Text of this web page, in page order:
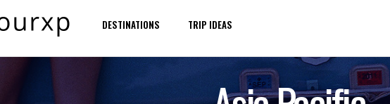
DESTINATIONS TRIP IDEAS